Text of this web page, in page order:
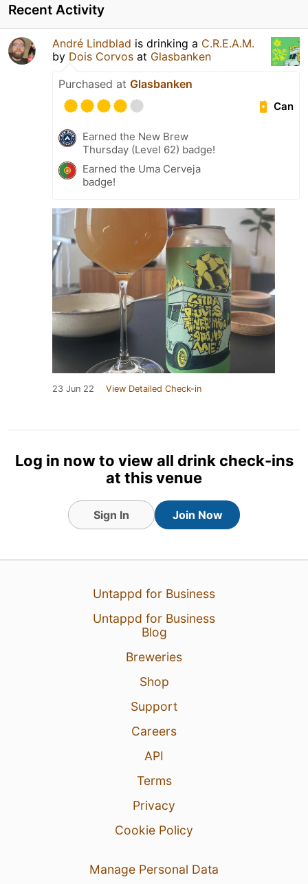
Recent Activity
André Lindblad is drinking a C.R.E.A.M.
by Dois Corvos at Glasbanken
Purchased at Glasbanken
Can
Earned the New Brew
Thursday (Level 62) badge!
Earned the Uma Cerveja
badge!
23 Jun 22 View Detailed Check-in
Log in now to view all drink check-ins
at this venue
Sign In Join Now
Untappd for Business
Untappd for Business
Blog
Breweries
Shop
Support
Careers
API
Terms
Privacy
Cookie Policy
Manage Personal Data